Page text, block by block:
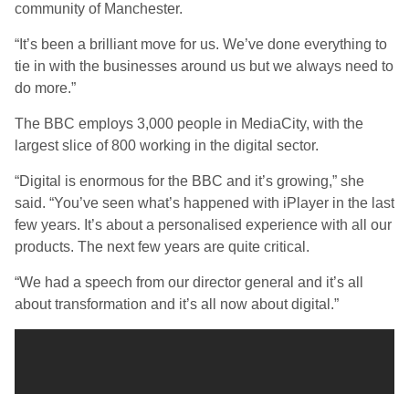
community of Manchester.
“It’s been a brilliant move for us. We’ve done everything to
tie in with the businesses around us but we always need to
do more.”
The BBC employs 3,000 people in MediaCity, with the
largest slice of 800 working in the digital sector.
“Digital is enormous for the BBC and it’s growing,” she
said. “You’ve seen what’s happened with iPlayer in the last
few years. It’s about a personalised experience with all our
products. The next few years are quite critical.
“We had a speech from our director general and it’s all
about transformation and it’s all now about digital.”